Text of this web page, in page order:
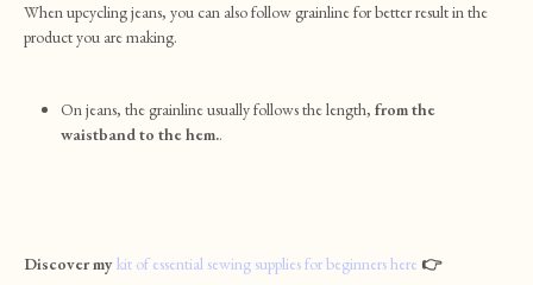
When upcycling jeans, you can also follow grainline for better result in the
product you are making.
On jeans, the grainline usually follows the length, from the
waistband to the hem..
Discover mykit of essential sewing supplies for beginners here 👉